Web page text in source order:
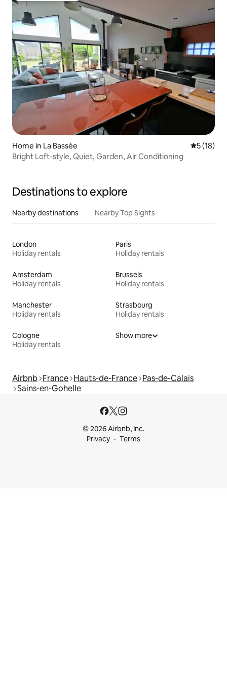
Home in La Bassée 5 out of 5
5 (18)
Bright Loft-style, Quiet, Garden, Air Conditioning
Destinations to explore
Nearby destinations Nearby Top Sights
London
Holiday rentals
Paris
Holiday rentals
Amsterdam
Holiday rentals
Brussels
Holiday rentals
Manchester
Holiday rentals
Strasbourg
Holiday rentals
Cologne
Holiday rentals
Show more
Airbnb France Hauts-de-France Pas-de-Calais
Sains-en-Gohelle
© 2026 Airbnb, Inc.
Privacy
Terms